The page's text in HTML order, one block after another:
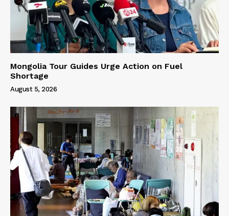
Mongolia Tour Guides Urge Action on Fuel
Shortage
August 5, 2026